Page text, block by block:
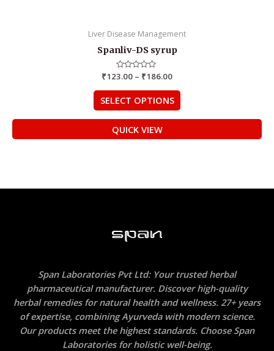
Liver Disease Management
Spanliv-DS syrup
Rated
out
of
5
₹123.00 – ₹186.00
SELECT OPTIONS
QUICK VIEW
Span Laboratories Pvt Ltd: Your trusted herbal
pharmaceutical manufacturer. Discover high-quality
herbal remedies for natural health and wellness. 27+ years
of expertise, combining Ayurveda with modern science.
Our products meet the highest standards. Choose Span
Laboratories for holistic well-being.